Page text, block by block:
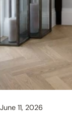
June 11, 2026